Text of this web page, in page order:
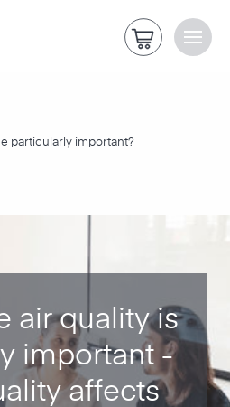
particularly important?
air quality is
important -
affects